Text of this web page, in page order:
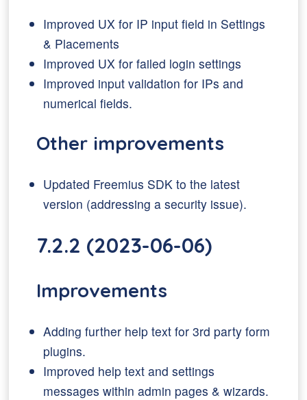
Improved UX for IP input field in Settings
& Placements
Improved UX for failed login settings
Improved input validation for IPs and
numerical fields.
Other improvements
Updated Freemius SDK to the latest
version (addressing a security issue).
7.2.2 (2023-06-06)
Improvements
Adding further help text for 3rd party form
plugins.
Improved help text and settings
messages within admin pages & wizards.